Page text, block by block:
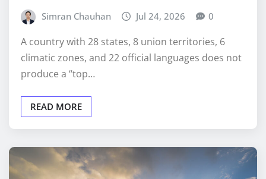
Simran Chauhan Jul 24, 2026 0
A country with 28 states, 8 union territories, 6
climatic zones, and 22 official languages does not
produce a “top…
READ MORE